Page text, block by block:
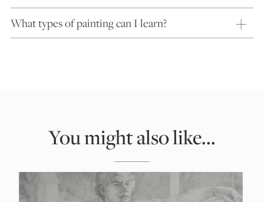
What types of painting can I learn?
You might also like...